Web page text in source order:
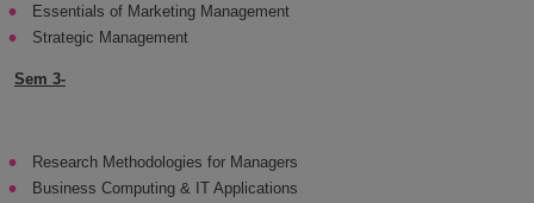
Essentials of Marketing Management
Strategic Management
Sem 3-
Research Methodologies for Managers
Business Computing & IT Applications